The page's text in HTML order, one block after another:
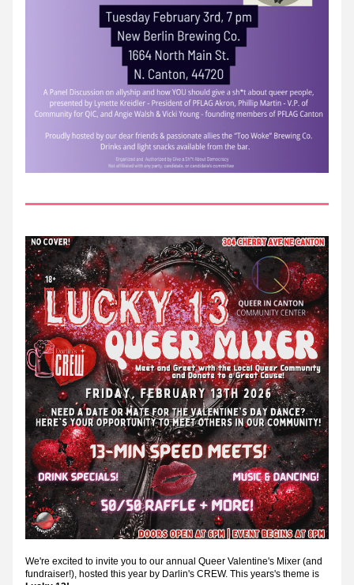
We're excited to invite you to our annual Queer Valentine's Mixer (and
fundraiser!), hosted this year by Darlin's CREW. This years's theme is